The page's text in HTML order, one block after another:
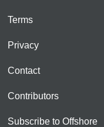
Terms
Privacy
Contact
Contributors
Subscribe to Offshore